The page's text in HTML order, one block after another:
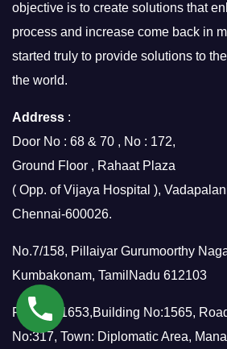
objective is to create solutions that
process and increase come back in
started truly to provide solutions to
the world.
Address :
Door No : 68 & 70 , No : 172,
Ground Floor , Rahaat Plaza
( Opp. of Vijaya Hospital ),
Chennai-600026.
No.7/158, Pillaiyar Gurumoorthy
Kumbakonam, TamilNadu 612103
Flat No: 1653,Building No:1565,
No:317, Town: Diplomatic Area,